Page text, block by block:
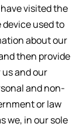
visited the
used to
about our
then provide
and our
and non-
or law
we, in our sole